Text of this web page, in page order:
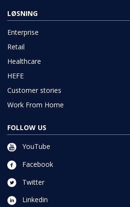
LØSNING
Enterprise
Retail
Healthcare
HEFE
Customer stories
Work From Home
FOLLOW US
YouTube
Facebook
Twitter
Linkedin